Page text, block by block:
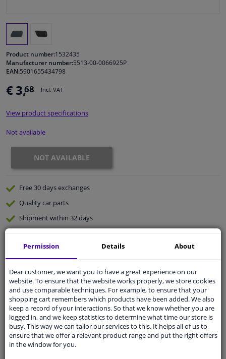
Windscreens & accessories
Cleaning & protection
Camper, motorbike, bicycle & boat
Sensors & electronics
Product number:1532435
Manufacturer number:5513-00-0066925P
EAN:5901655434798
€ 3,68 Incl. VAT
View product specifications
Not available
NOT AVAILABLE
Free 30 daysexchanges
Qualitycar parts
Shipment within 32 days
Ask your question at our product specialists.
Questions And Answers.
Fit guarantee, show parts suitable for your vehicle.
Pleasemanually select
Permission Details About
Dear customer, we want you to have a great experience on our
website. To ensure that the website works properly, we store cookies
and use comparable techniques. For example, to ensure that your
shopping cart remembers which products have been added. We also
keep a record of your interactions. So that we know whether you are
logged in, and we keep statistics to determine what time our store is
busy. This way we can tailor our services to this. It helps all of us to
ensure that we offer a relevant product range and put the right offers
in the window for you.